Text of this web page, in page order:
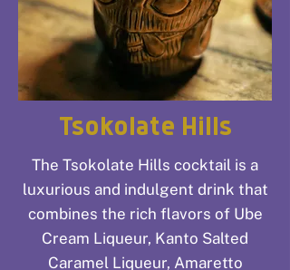
Tsokolate Hills
The Tsokolate Hills cocktail is a
luxurious and indulgent drink that
combines the rich flavors of Ube
Cream Liqueur, Kanto Salted
Caramel Liqueur, Amaretto